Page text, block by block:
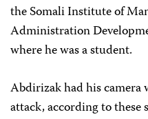
the Somali Institute of
Administration
where he was a student.
Abdirizak had his
attack, according to these